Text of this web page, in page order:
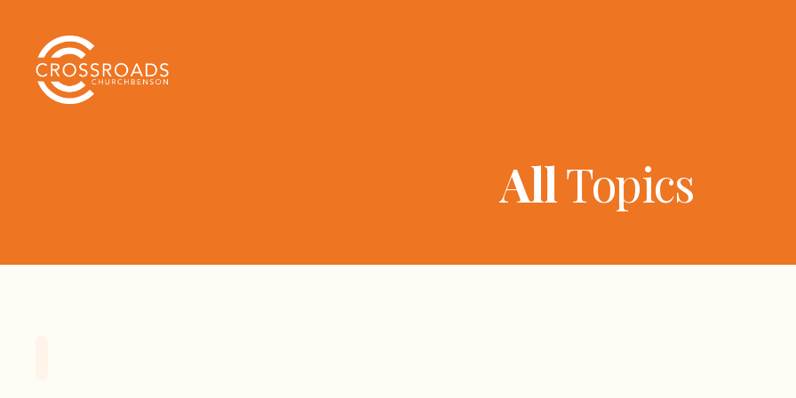
AllTopics